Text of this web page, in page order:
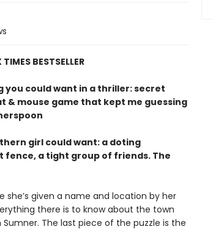
BESTSELLER
could want in a thriller: secret
& mouse game that kept me guessing
girl could want: a doting
fence, a tight group of friends. The
she’s given a name and location by her
there is to know about the town
The last piece of the puzzle is the